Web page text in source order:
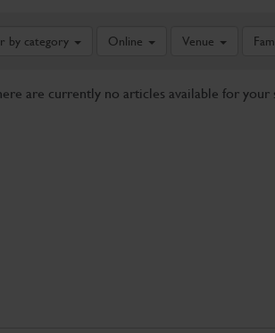
by category Online Venue
are currently no articles available for your